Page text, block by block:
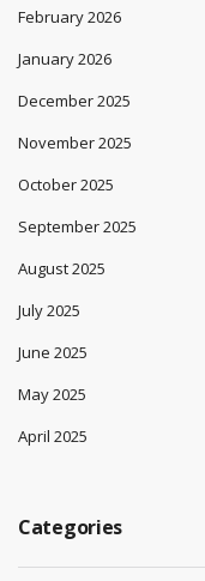
February 2026
January 2026
December 2025
November 2025
October 2025
September 2025
August 2025
July 2025
June 2025
May 2025
April 2025
Categories